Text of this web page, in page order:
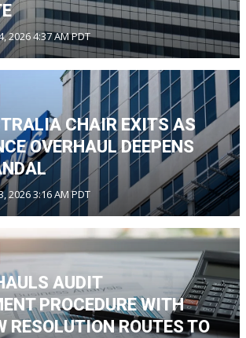
2026 4:37 AM PDT
CHAIR EXITS AS
OVERHAUL DEEPENS
2026 3:16 AM PDT
AUDIT
PROCEDURE WITH
RESOLUTION ROUTES TO